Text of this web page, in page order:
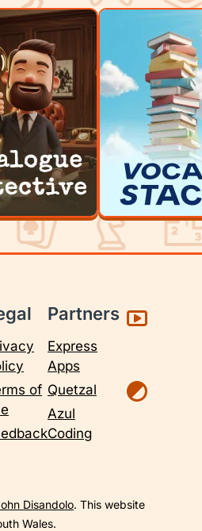
of
Partners
Express
Apps
Quetzal
Azul
Coding
Disandolo. This website
Wales.